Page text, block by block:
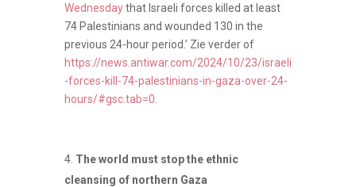
Wednesdaythat Israeli forces killed at least
74 Palestinians and wounded 130 in the
previous 24-hour period.’ Zie verder of
https://news.antiwar.com/2024/10/23/israeli
-forces-kill-74-palestinians-in-gaza-over-24-
hours/#gsc.tab=0
The world must stop the ethnic
cleansing of northern Gaza